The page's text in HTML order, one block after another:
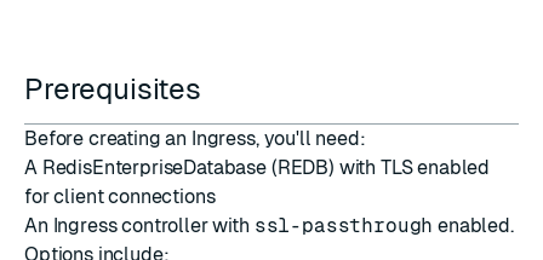
Prerequisites
Before creating an Ingress, you'll need:
A RedisEnterpriseDatabase (REDB) with TLS enabled
for client connections
An Ingress controller with ssl-passthrough enabled.
Options include: